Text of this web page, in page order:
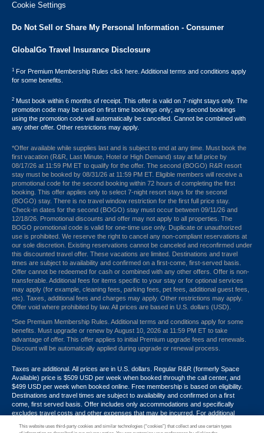
Cookie Settings
Do Not Sell or Share My Personal Information - Consumer
GlobalGo Travel Insurance Disclosure
1 For Premium Membership Rules click here. Additional terms and conditions apply
for some benefits.
2 Must book within 6 months of receipt. This offer is valid on 7-night stays only. The
promotion code may be used on first time bookings only; any second bookings
using the promotion code will automatically be cancelled. Cannot be combined with
any other offer. Other restrictions may apply.
*Offer available while supplies last and is subject to end at any time. Must book the
first vacation (R&R, Last Minute, Hotel or High Demand) stay at full price by
08/17/26 at 11:59 PM ET to qualify for the offer. The second (BOGO) R&R resort
stay must be booked by 08/31/26 at 11:59 PM ET. Eligible members will receive a
promotional code for the second booking within 72 hours of completing the first
booking. This offer applies only to select 7-night resort stays for the second
(BOGO) stay. There is no travel window restriction for the first full price stay.
Check-in dates for the second (BOGO) stay must occur between 09/11/26 and
12/18/26. Promotional discounts and offer may not apply to all properties. The
BOGO promotional code is valid for one-time use only. Duplicate or unauthorized
use is prohibited. We reserve the right to cancel any non-compliant reservations at
our sole discretion. Existing reservations cannot be canceled and reconfirmed under
this discounted travel offer. These vacations are limited. Destinations and travel
times are subject to availability and confirmed on a first-come, first-served basis.
Offer cannot be redeemed for cash or combined with any other offers. Offer is non-
transferable. Additional fees for items specific to your stay or for optional services
may apply (for example, cleaning fees, parking fees, pet fees, additional guest fees,
etc). Taxes, additional fees and charges may apply. Other restrictions may apply.
Offer void where prohibited by law. All prices are based in U.S. dollars (USD).
*See Premium Membership Rules. Additional terms and conditions apply for some
benefits. Must upgrade or renew by August 10, 2026 at 11:59 PM ET to take
advantage of offer. This offer applies to initial Premium upgrade fees and renewals.
Discount will be automatically applied during upgrade or renewal process.
Taxes are additional. All prices are in U.S. dollars. Regular R&R (formerly Space
Available) price is $509 USD per week when booked through the call center, and
$499 USD per week when booked online. Free membership is based on eligibility.
Destinations and travel times are subject to availability and confirmed on a first
come, first served basis. Offer includes only accommodations and specifically
excludes travel costs and other expenses that may be incurred. For additional
1-800-724-9988. Promotional discounts may not apply to all properties. Offer may
This website uses third-party cookies and similar technologies (“cookies”) that collect and use certain types